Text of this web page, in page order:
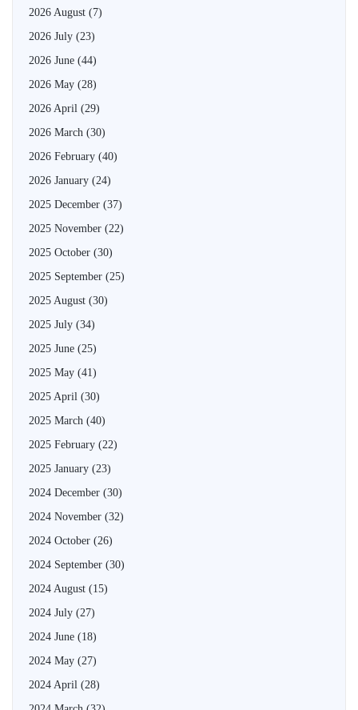
2026 August (7)
2026 July (23)
2026 June (44)
2026 May (28)
2026 April (29)
2026 March (30)
2026 February (40)
2026 January (24)
2025 December (37)
2025 November (22)
2025 October (30)
2025 September (25)
2025 August (30)
2025 July (34)
2025 June (25)
2025 May (41)
2025 April (30)
2025 March (40)
2025 February (22)
2025 January (23)
2024 December (30)
2024 November (32)
2024 October (26)
2024 September (30)
2024 August (15)
2024 July (27)
2024 June (18)
2024 May (27)
2024 April (28)